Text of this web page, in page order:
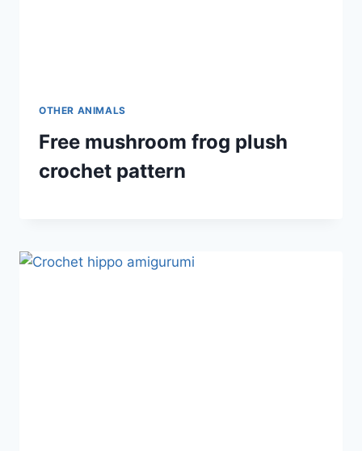
OTHER ANIMALS
Free mushroom frog plush
crochet pattern